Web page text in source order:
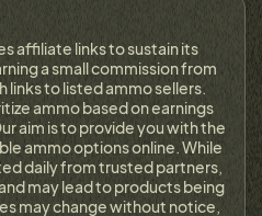
affiliate links to sustain its
a small commission from
links to listed ammo sellers.
ammo based on earnings
aim is to provide you with the
ammo options online. While
daily from trusted partners,
may lead to products being
may change without notice,